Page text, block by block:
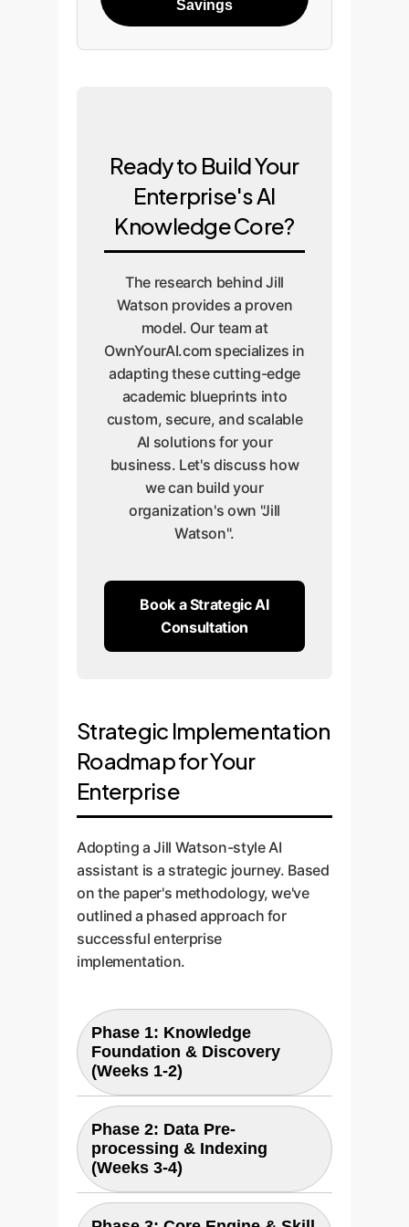
Savings
Ready to Build Your
Enterprise's AI
Knowledge Core?
The research behind Jill
Watson provides a proven
model. Our team at
OwnYourAI.com specializes in
adapting these cutting-edge
academic blueprints into
custom, secure, and scalable
AI solutions for your
business. Let's discuss how
we can build your
organization's own "Jill
Watson".
Book a Strategic AI
Consultation
Strategic Implementation
Roadmap for Your
Enterprise
Adopting a Jill Watson-style AI
assistant is a strategic journey. Based
on the paper's methodology, we've
outlined a phased approach for
successful enterprise
implementation.
Phase 1: Knowledge
Foundation & Discovery
(Weeks 1-2)
Identify and consolidate the
core knowledge assets for your
first use case (e.g., all HR policy
PDFs, IT support wiki pages).
We work with you to define the
Phase 2: Data Pre-
processing & Indexing
(Weeks 3-4)
Your documents are cleaned,